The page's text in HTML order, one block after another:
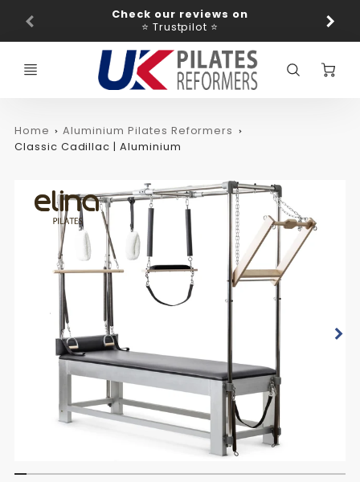
Bar
Check our reviews on
⭐ Trustpilot ⭐
Home
Aluminium Pilates Reformers
Classic Cadillac | Aluminium